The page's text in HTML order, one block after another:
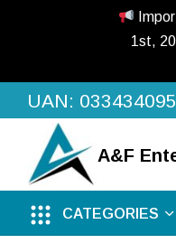
1st,
UAN:
A&F
CATEGORIES